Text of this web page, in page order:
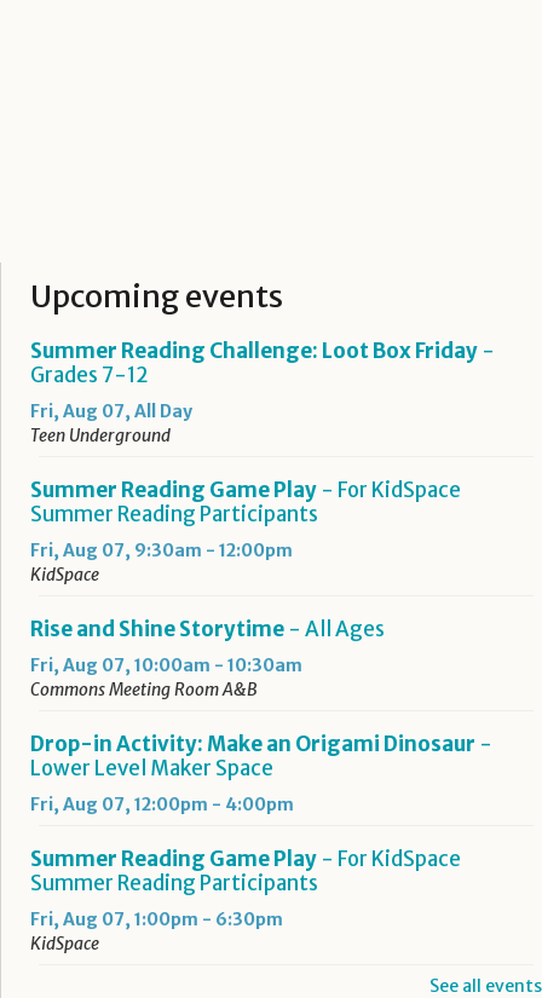
Upcoming events
Summer Reading Challenge: Loot Box Friday -
Grades 7-12
Fri, Aug 07, All Day
Teen Underground
Summer Reading Game Play - For KidSpace
Summer Reading Participants
Fri, Aug 07, 9:30am - 12:00pm
KidSpace
Rise and Shine Storytime - All Ages
Fri, Aug 07, 10:00am - 10:30am
Commons Meeting Room A&B
Drop-in Activity: Make an Origami Dinosaur -
Lower Level Maker Space
Fri, Aug 07, 12:00pm - 4:00pm
Summer Reading Game Play - For KidSpace
Summer Reading Participants
Fri, Aug 07, 1:00pm - 6:30pm
KidSpace
See all events